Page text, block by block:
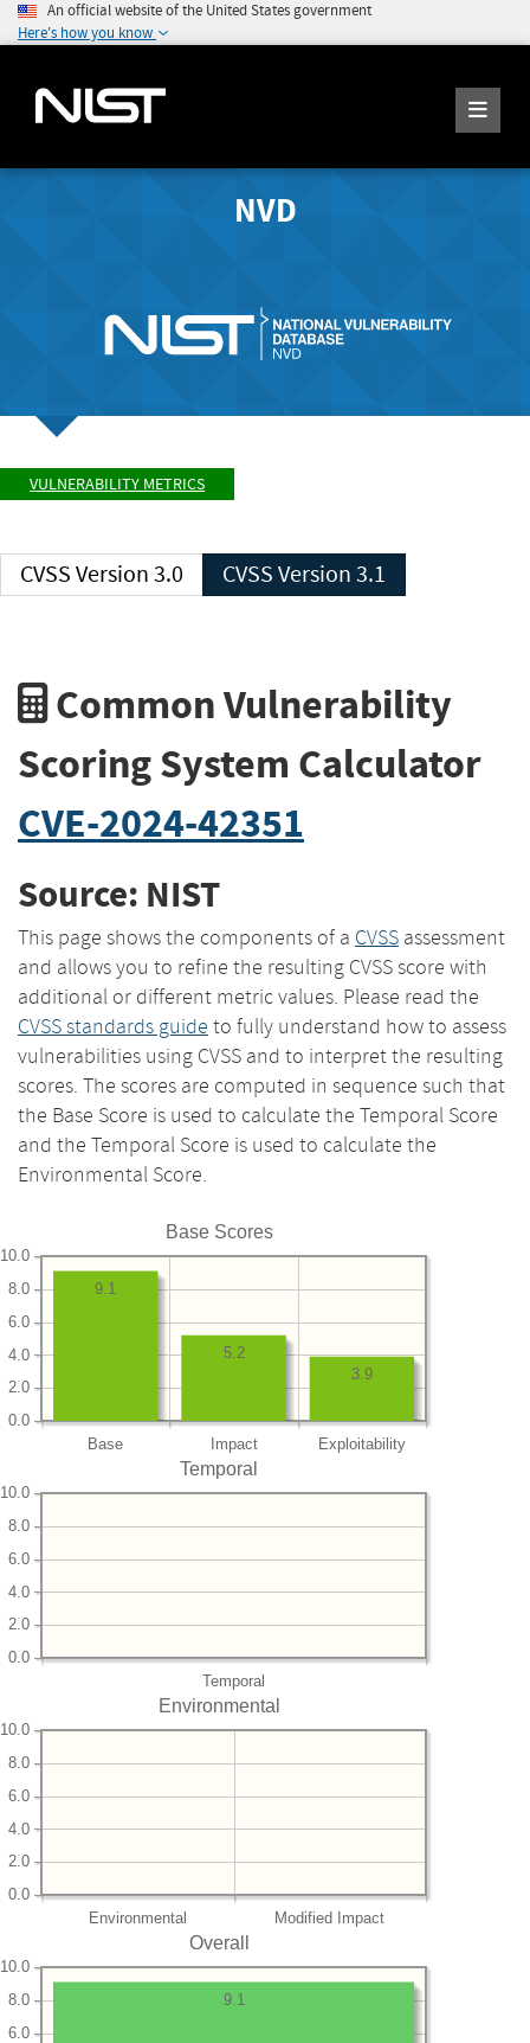
An official website of the United States government
Here's how you know
NVD
VULNERABILITY METRICS
CVSS Version 3.0 CVSS Version 3.1
Common Vulnerability
Scoring System Calculator
CVE-2024-42351
Source: NIST
This page shows the components of a CVSS assessment
and allows you to refine the resulting CVSS score with
additional or different metric values. Please read the
CVSS standards guide to fully understand how to assess
vulnerabilities using CVSS and to interpret the resulting
scores. The scores are computed in sequence such that
the Base Score is used to calculate the Temporal Score
and the Temporal Score is used to calculate the
Environmental Score.
Base Scores
Base Impact Exploitability
0.0
2.0
4.0
6.0
8.0
10.0
3.9
5.2
9.1
Temporal
Temporal
0.0
2.0
4.0
6.0
8.0
10.0
Environmental
Environmental Modified Impact
0.0
2.0
4.0
6.0
8.0
10.0
Overall
6.0
8.0
10.0
9.1